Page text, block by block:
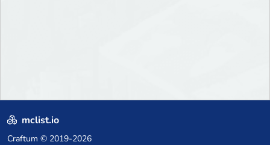
mclist.io
Craftum © 2019-2026